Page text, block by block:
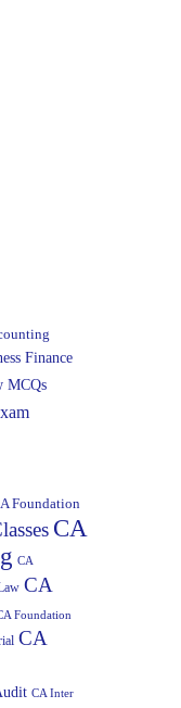
Finance
MCQs
Foundation
CA
CA
CA
Foundation
CA
CA Inter